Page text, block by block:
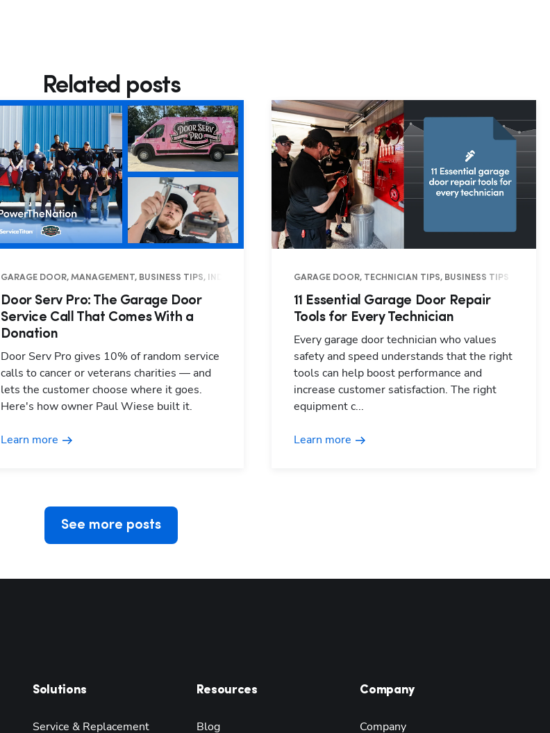
Related posts
GARAGE DOOR, MANAGEMENT, BUSINESS TIPS, INDUSTRY INSIGHTS
Door Serv Pro: The Garage Door
Service Call That Comes With a
Donation
Door Serv Pro gives 10% of random service
calls to cancer or veterans charities — and
lets the customer choose where it goes.
Here's how owner Paul Wiese built it.
Learn more
GARAGE DOOR, TECHNICIAN TIPS, BUSINESS TIPS
11 Essential Garage Door Repair
Tools for Every Technician
Every garage door technician who values
safety and speed understands that the right
tools can help boost performance and
increase customer satisfaction. The right
equipment c...
Learn more
See more posts
Solutions
Service & Replacement
Resources
Blog
Company
Company